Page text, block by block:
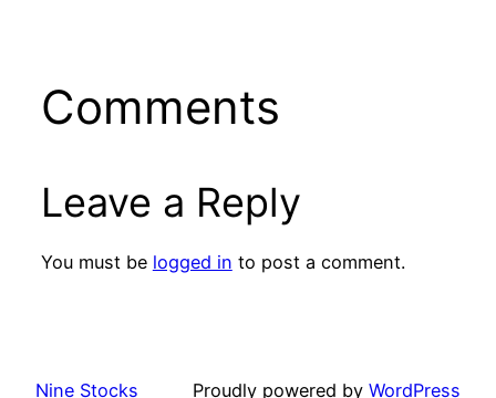
Comments
Leave a Reply
You must be logged in to post a comment.
Nine Stocks Proudly powered by WordPress